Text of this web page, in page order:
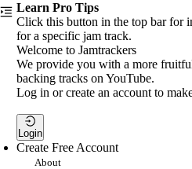
Learn Pro Tips
Click this button in the top bar for
for a specific jam track.
Welcome to Jamtrackers
We provide you with a more
backing tracks on YouTube.
Log in or create an account to
Login
Create Free Account
About